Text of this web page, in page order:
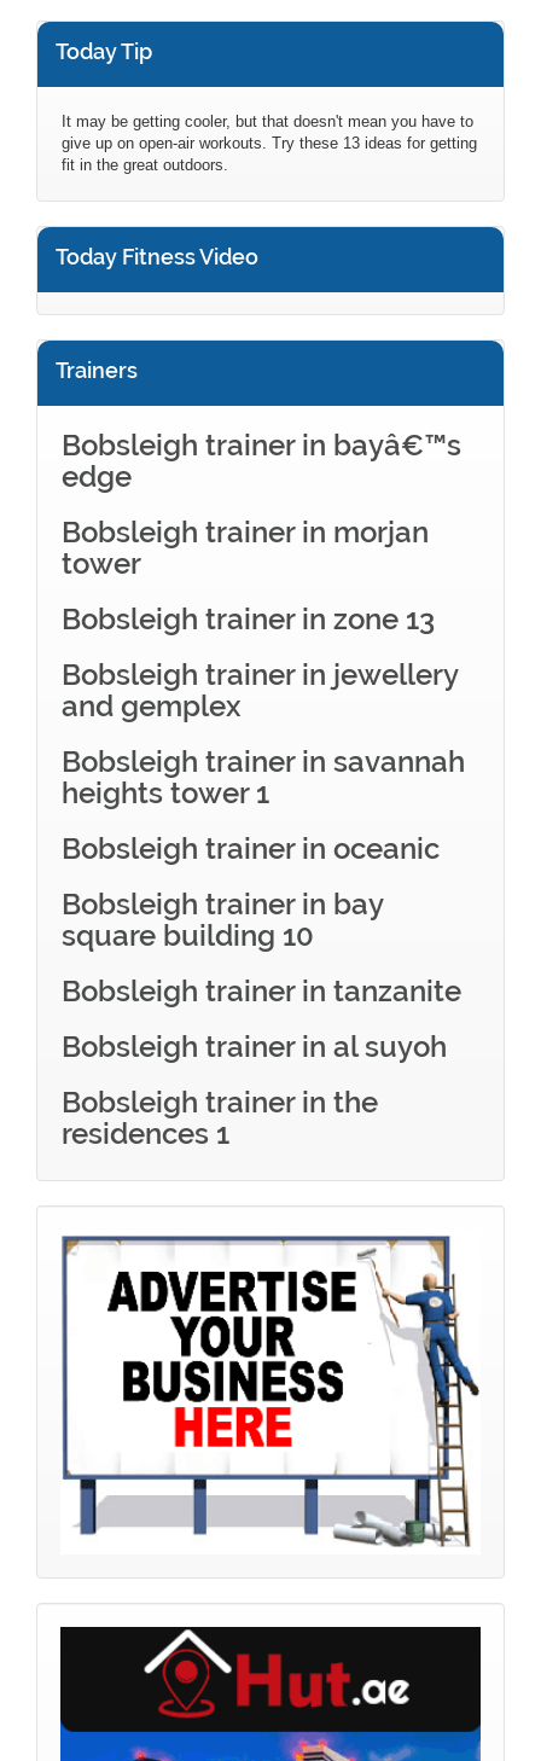
Today Tip
It may be getting cooler, but that doesn't mean you have to
give up on open-air workouts. Try these 13 ideas for getting
fit in the great outdoors.
Today Fitness Video
Trainers
Bobsleigh trainer in bayâ€™s
edge
Bobsleigh trainer in morjan
tower
Bobsleigh trainer in zone 13
Bobsleigh trainer in jewellery
and gemplex
Bobsleigh trainer in savannah
heights tower 1
Bobsleigh trainer in oceanic
Bobsleigh trainer in bay
square building 10
Bobsleigh trainer in tanzanite
Bobsleigh trainer in al suyoh
Bobsleigh trainer in the
residences 1